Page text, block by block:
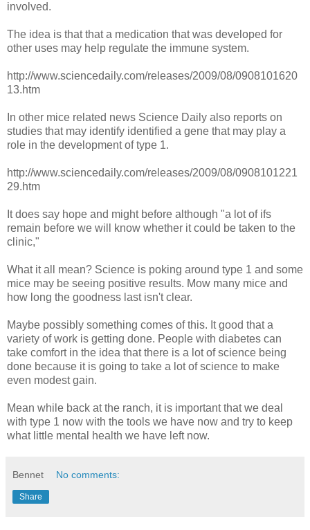
involved.
The idea is that that a medication that was developed for
other uses may help regulate the immune system.
http://www.sciencedaily.com/releases/2009/08/0908101620
13.htm
In other mice related news Science Daily also reports on
studies that may identify identified a gene that may play a
role in the development of type 1.
http://www.sciencedaily.com/releases/2009/08/0908101221
29.htm
It does say hope and might before although "a lot of ifs
remain before we will know whether it could be taken to the
clinic,"
What it all mean? Science is poking around type 1 and some
mice may be seeing positive results. Mow many mice and
how long the goodness last isn't clear.
Maybe possibly something comes of this. It good that a
variety of work is getting done. People with diabetes can
take comfort in the idea that there is a lot of science being
done because it is going to take a lot of science to make
even modest gain.
Mean while back at the ranch, it is important that we deal
with type 1 now with the tools we have now and try to keep
what little mental health we have left now.
Bennet No comments:
Share